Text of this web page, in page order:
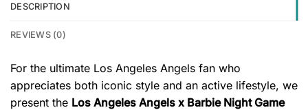
DESCRIPTION
REVIEWS (0)
For the ultimate Los Angeles Angels fan who
appreciates both iconic style and an active lifestyle, we
present the Los Angeles Angels x Barbie Night Game